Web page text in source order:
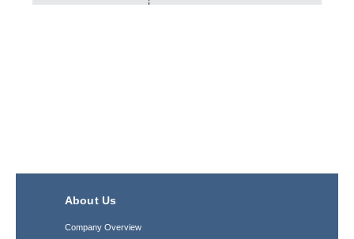
About Us
Company Overview